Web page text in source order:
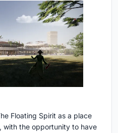
Floating Spirit as a place
with the opportunity to have